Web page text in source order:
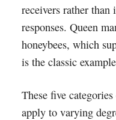
receivers rather than
responses. Queen
honeybees, which
is the classic
These five
apply to varying